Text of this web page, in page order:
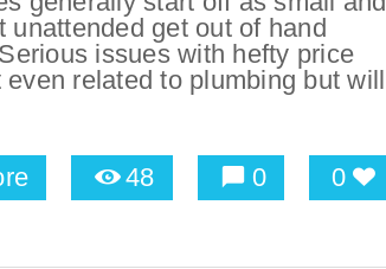
unattended get out of hand
issues with hefty price
related to plumbing but will
48 0 0